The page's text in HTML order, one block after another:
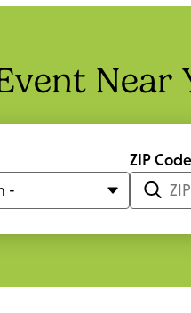
Near
ZIP Code